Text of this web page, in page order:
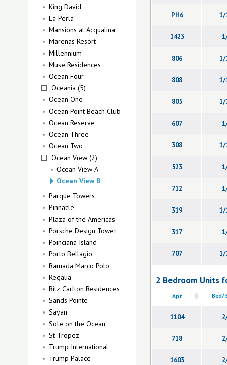
King David
La Perla
Mansions at Acqualina
Marenas Resort
Millennium
Muse Residences
Ocean Four
Oceania (5)
Ocean One
Ocean Point Beach Club
Ocean Reserve
Ocean Three
Ocean Two
Ocean View (2)
Ocean View A
Ocean View B
Parque Towers
Pinnacle
Plaza of the Americas
Porsche Design Tower
Poinciana Island
Porto Bellagio
Ramada Marco Polo
Regalia
Ritz Carlton Residences
Sands Pointe
Sayan
Sole on the Ocean
St Tropez
Trump International
Trump Palace
PH6 1/
1423
806 1/
808 1/
805 1/
607
308 1/
523
712
319 1/
317
707 1/
2 Bedroom Units
Apt Bed/
1104
718
1603